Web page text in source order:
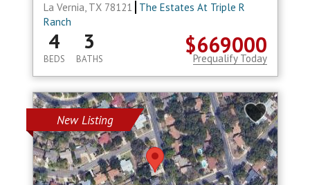
La Vernia, TX 78121
The Estates At Triple R
Ranch
$669000
4
BEDS
3
BATHS Prequalify Today
New Listing